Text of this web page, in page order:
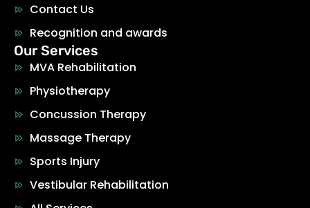
Contact Us
Recognition and awards
Our Services
MVA Rehabilitation
Physiotherapy
Concussion Therapy
Massage Therapy
Sports Injury
Vestibular Rehabilitation